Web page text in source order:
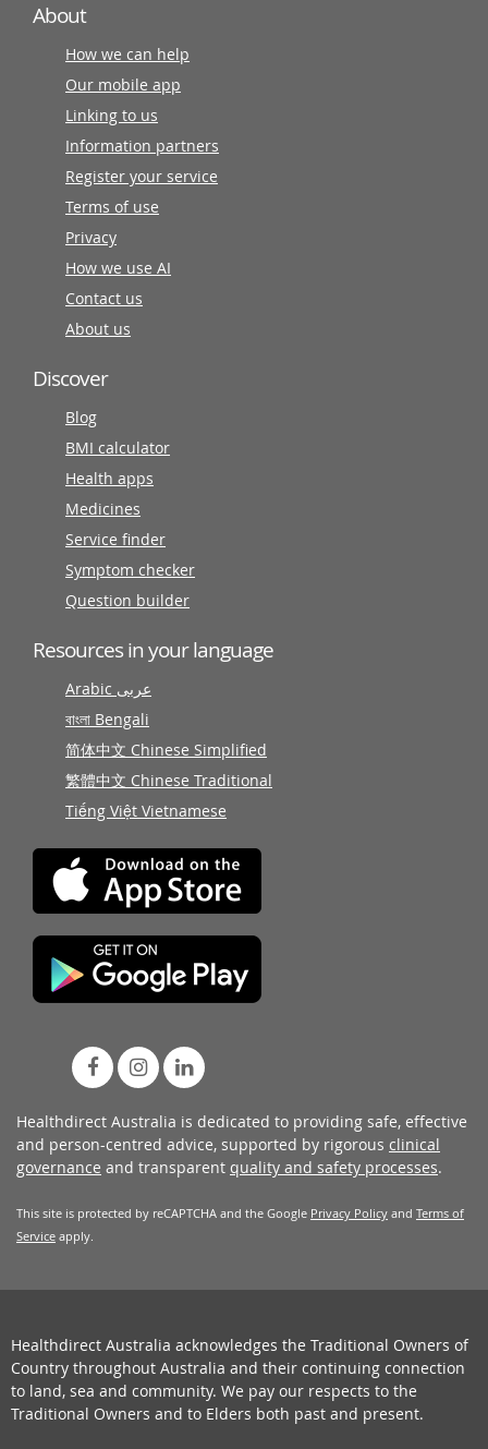
About
How we can help
Our mobile app
Linking to us
Information partners
Register your service
Terms of use
Privacy
How we use AI
Contact us
About us
Discover
Blog
BMI calculator
Health apps
Medicines
Service finder
Symptom checker
Question builder
Resources in your language
Arabic عربى
বাংলা Bengali
简体中文 Chinese Simplified
繁體中文 Chinese Traditional
Tiếng Việt Vietnamese
Healthdirect Australia is dedicated to providing safe, effective
and person-centred advice, supported by rigorous clinical
governance and transparent quality and safety processes.
This site is protected by reCAPTCHA and the Google Privacy Policy and Terms of
Service apply.
Healthdirect Australia acknowledges the Traditional Owners of
Country throughout Australia and their continuing connection
to land, sea and community. We pay our respects to the
Traditional Owners and to Elders both past and present.